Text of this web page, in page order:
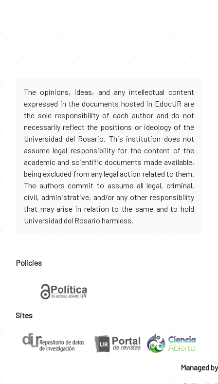
The opinions, ideas, and any intellectual content
expressed in the documents hosted in EdocUR are
the sole responsibility of each author and do not
necessarily reflect the positions or ideology of the
Universidad del Rosario. This institution does not
assume legal responsibility for the content of the
academic and scientific documents made available,
being excluded from any legal action related to them.
The authors commit to assume all legal, criminal,
civil, administrative, and/or any other responsibility
that may arise in relation to the same and to hold
Universidad del Rosario harmless.
Policies
Sites
Managed by